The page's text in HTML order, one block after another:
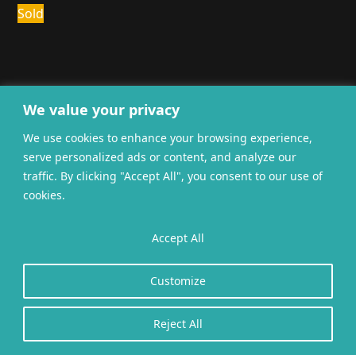
We value your privacy
We use cookies to enhance your browsing experience,
serve personalized ads or content, and analyze our
traffic. By clicking "Accept All", you consent to our use of
cookies.
Customize
Reject All
Accept All
Sold
General terms and
conditions
Privacy Cookies